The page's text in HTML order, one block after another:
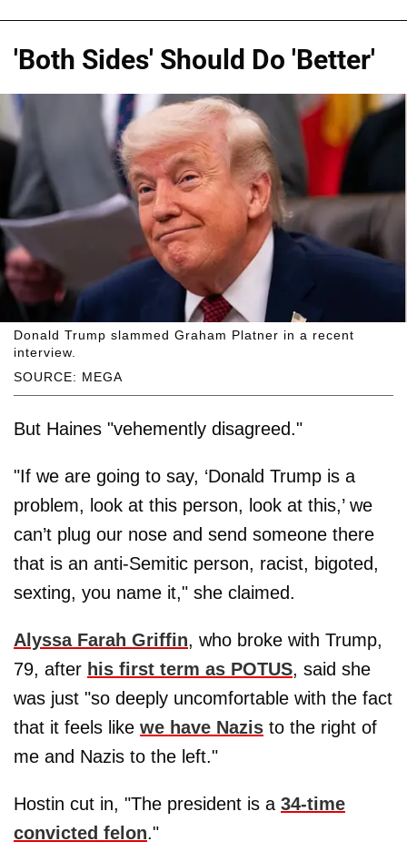
'Both Sides' Should Do 'Better'
SOURCE: MEGA
Donald Trump slammed Graham Platner in a recent
interview.
But Haines "vehemently disagreed."
"If we are going to say, ‘Donald Trump is a
problem, look at this person, look at this,’ we
can’t plug our nose and send someone there
that is an anti-Semitic person, racist, bigoted,
sexting, you name it," she claimed.
Alyssa Farah Griffin, who broke with Trump,
79, after his first term as POTUS, said she
was just "so deeply uncomfortable with the fact
that it feels like we have Nazis to the right of
me and Nazis to the left."
Hostin cut in, "The president is a 34-time
convicted felon."